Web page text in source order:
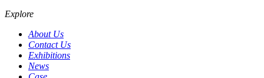
Explore
About Us
Contact Us
Exhibitions
News